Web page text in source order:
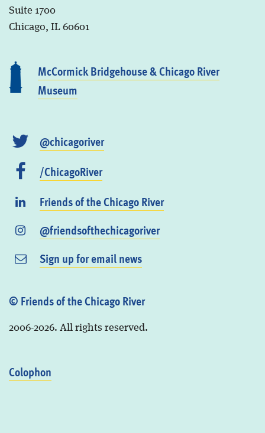
Suite 1700
Chicago, IL 60601
McCormick Bridgehouse & Chicago River
Museum
@chicagoriver
/ChicagoRiver
Friends of the Chicago River
@friendsofthechicagoriver
Sign up for email news
© Friends of the Chicago River
2006-2026. All rights reserved.
Colophon